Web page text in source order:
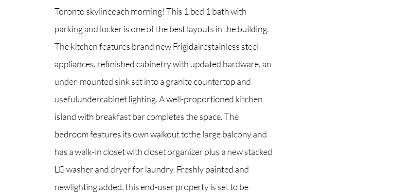
Toronto skylineeach morning! This 1 bed 1 bath with
parking and locker is one of the best layouts in the building.
The kitchen features brand new Frigidairestainless steel
appliances, refinished cabinetry with updated hardware, an
under-mounted sink set into a granite countertop and
usefulundercabinet lighting. A well-proportioned kitchen
island with breakfast bar completes the space. The
bedroom features its own walkout tothe large balcony and
has a walk-in closet with closet organizer plus a new stacked
LG washer and dryer for laundry. Freshly painted and
newlighting added, this end-user property is set to be